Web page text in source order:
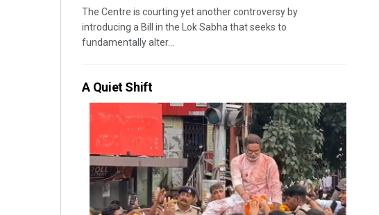
The Centre is courting yet another controversy by
introducing a Bill in the Lok Sabha that seeks to
fundamentally alter...
A Quiet Shift